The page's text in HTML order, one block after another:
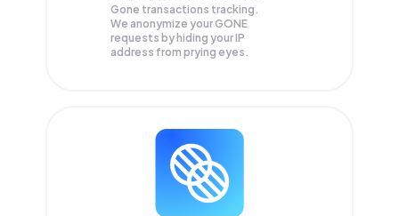
Gone transactions tracking.
We anonymize yourGONE
requests by hiding your IP
address from prying eyes.